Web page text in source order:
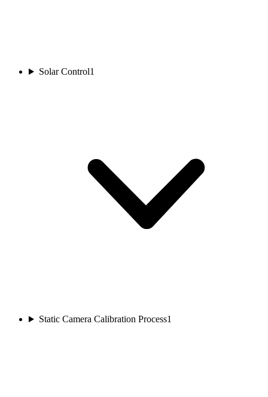
Solar Control1
Static Camera Calibration Process1